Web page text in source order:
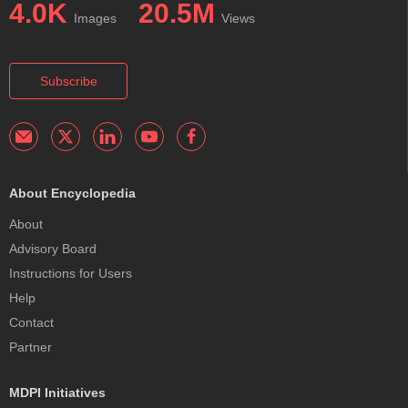
4.0K Images 20.5M Views
Subscribe
About Encyclopedia
About
Advisory Board
Instructions for Users
Help
Contact
Partner
MDPI Initiatives